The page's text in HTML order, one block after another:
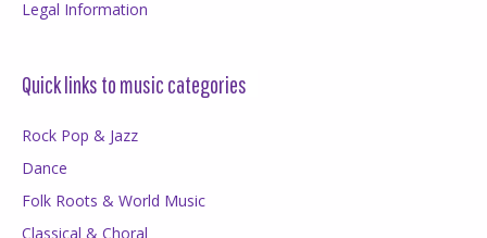
Legal Information
Quick links to music categories
Rock Pop & Jazz
Dance
Folk Roots & World Music
Classical & Choral